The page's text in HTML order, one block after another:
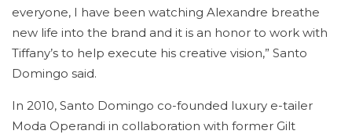
everyone, I have been watching Alexandre breathe
new life into the brand and it is an honor to work with
Tiffany’s to help execute his creative vision,” Santo
Domingo said.
In 2010, Santo Domingo co-founded luxury e-tailer
Moda Operandi in collaboration with former Gilt